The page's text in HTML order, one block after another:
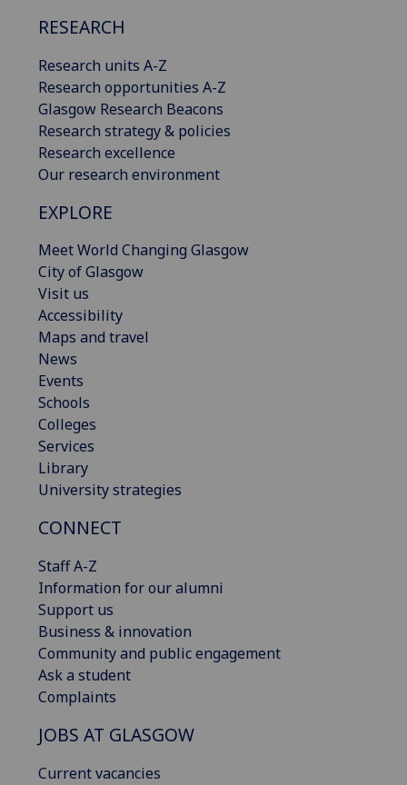
RESEARCH
Research units A-Z
Research opportunities A-Z
Glasgow Research Beacons
Research strategy & policies
Research excellence
Our research environment
EXPLORE
Meet World Changing Glasgow
City of Glasgow
Visit us
Accessibility
Maps and travel
News
Events
Schools
Colleges
Services
Library
University strategies
CONNECT
Staff A-Z
Information for our alumni
Support us
Business & innovation
Community and public engagement
Ask a student
Complaints
JOBS AT GLASGOW
Current vacancies